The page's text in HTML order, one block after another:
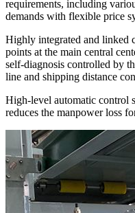
requirements, including
demands with flexible price
Highly integrated and linked
points at the main central
self-diagnosis controlled by
line and shipping distance
High-level automatic control
reduces the manpower loss